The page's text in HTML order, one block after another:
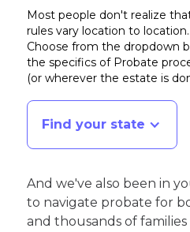
Most people don't realize
rules vary location to
Choose from the dropdown
the specifics of Probate
(or wherever the estate is
Find your state
And we've also been in
to navigate probate for
and thousands of